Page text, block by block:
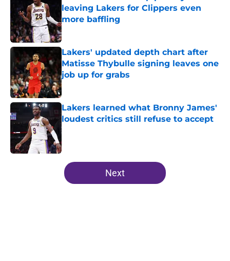
leaving Lakers for Clippers even
more baffling
Published by on Invalid Date
Lakers' updated depth chart after
Matisse Thybulle signing leaves one
job up for grabs
Published by on Invalid Date
Lakers learned what Bronny James'
loudest critics still refuse to accept
Published by on Invalid Date
5 related articles loaded
Next